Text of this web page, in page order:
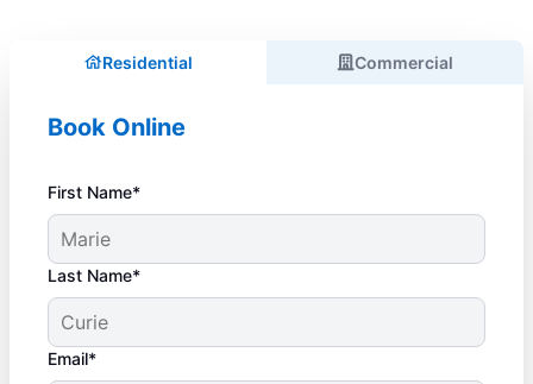
Residential Commercial
Book Online
First Name*
Last Name*
Email*